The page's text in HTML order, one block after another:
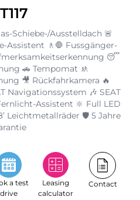
Schiebe-/Ausstelldach 🚨
🚶🛑 Fussgänger-
😴
🚗 Tempomat 🚸
🎥 Rückfahrkamera 🔥
Navigationssystem 🎶 SEAT
Assistent 🔆 Full LED
Leichtmetallräder 🛡️ 5 Jahre
a test
drive
Leasing
calculator
Contact